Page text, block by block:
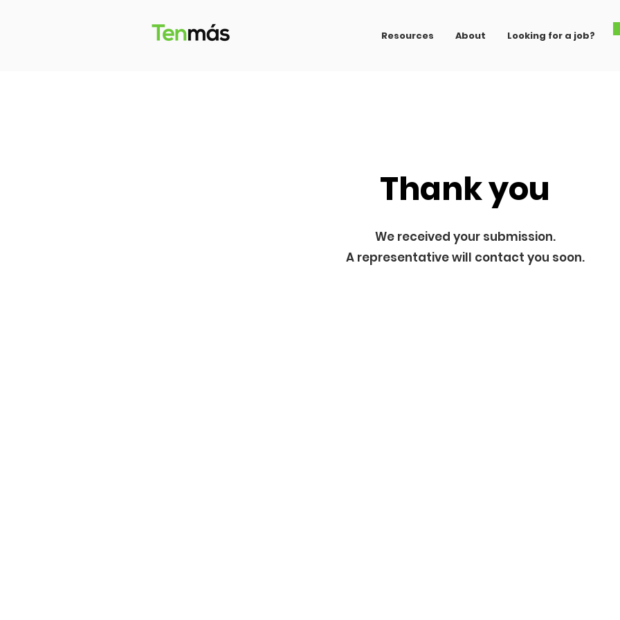
Resources About Looking for a job?
Thank you
We received your submission.
A representative will contact you soon.